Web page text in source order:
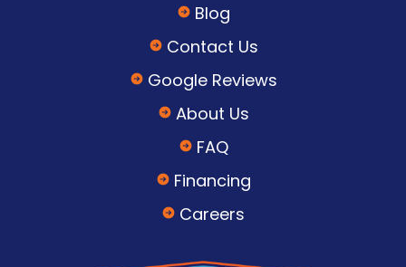
Blog
Contact Us
Google Reviews
About Us
FAQ
Financing
Careers